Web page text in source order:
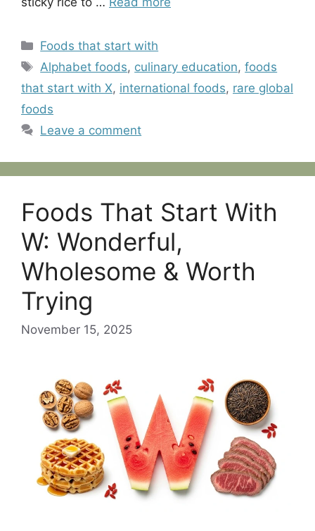
Categories
Foods that start with
Tags
Alphabet foods, culinary education,foods
that start with X, international foods, rare global
foods
Leave a comment
Foods That Start With
W: Wonderful,
Wholesome & Worth
Trying
November 15, 2025